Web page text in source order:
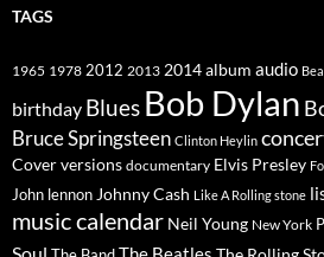
TAGS
1965 1978 2012 2013 2014album audio
birthday Blues Bob Dylan
Bruce Springsteen Clinton Heylin
Cover versions documentary Elvis Presley
John lennon Johnny Cash Like A Rolling stone
music calendar Neil Young New York